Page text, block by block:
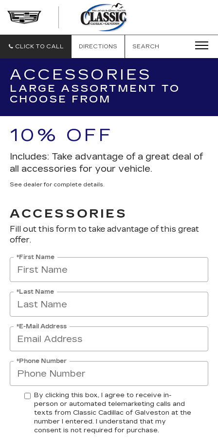
GALVESTON
CLICK TO CALL DIRECTIONS SEARCH
ACCESSORIES
LARGE ASSORTMENT TO
CHOOSE FROM
10% OFF
Includes: Take advantage of a great deal of
all accessories for your vehicle.
See dealer for complete details.
ACCESSORIES
Fill out this form to take advantage of this great
offer.
*First Name
*Last Name
*E-Mail Address
*Phone Number
By clicking this box, I agree to receive in-
person or automated telemarketing calls and
texts from Classic Cadillac of Galveston at the
number I entered. I understand that my
consent is not required for purchase.